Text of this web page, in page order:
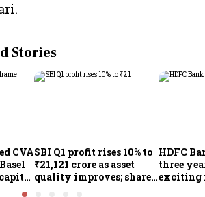
Stories
CVASBI Q1 profit rises 10% to
₹21,121 crore as asset
quality improves; shares
HDFC
three
exciting